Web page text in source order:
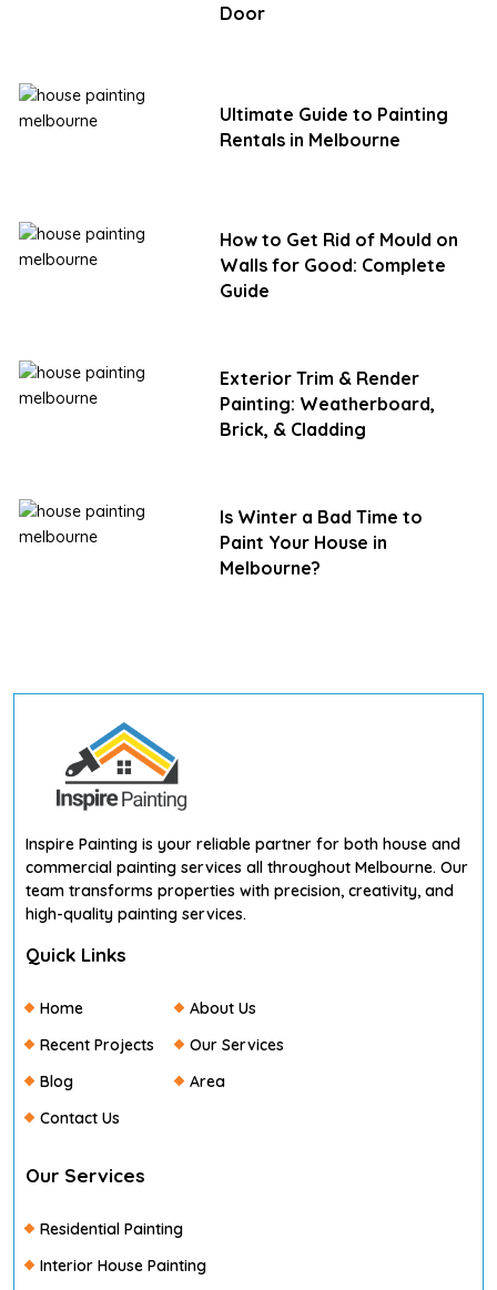
Door
Ultimate Guide to Painting
Rentals in Melbourne
How to Get Rid of Mould on
Walls for Good: Complete
Guide
Exterior Trim & Render
Painting: Weatherboard,
Brick, & Cladding
Is Winter a Bad Time to
Paint Your House in
Melbourne?
Inspire Painting is your reliable partner for both house and
commercial painting services all throughout Melbourne. Our
team transforms properties with precision, creativity, and
high-quality painting services.
Quick Links
Home
About Us
Recent Projects
Our Services
Blog
Area
Contact Us
Our Services
Residential Painting
Interior House Painting